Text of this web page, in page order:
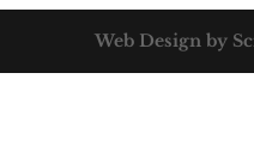
Web Design by